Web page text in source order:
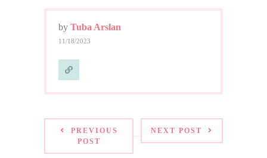
by Tuba Arslan
11/18/2023
PREVIOUS
POST
NEXT POST